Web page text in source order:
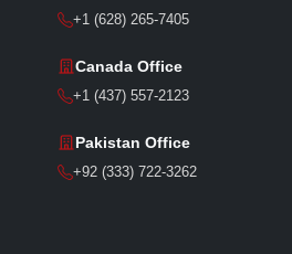
+1 (628) 265-7405
Canada Office
+1 (437) 557-2123
Pakistan Office
+92 (333) 722-3262